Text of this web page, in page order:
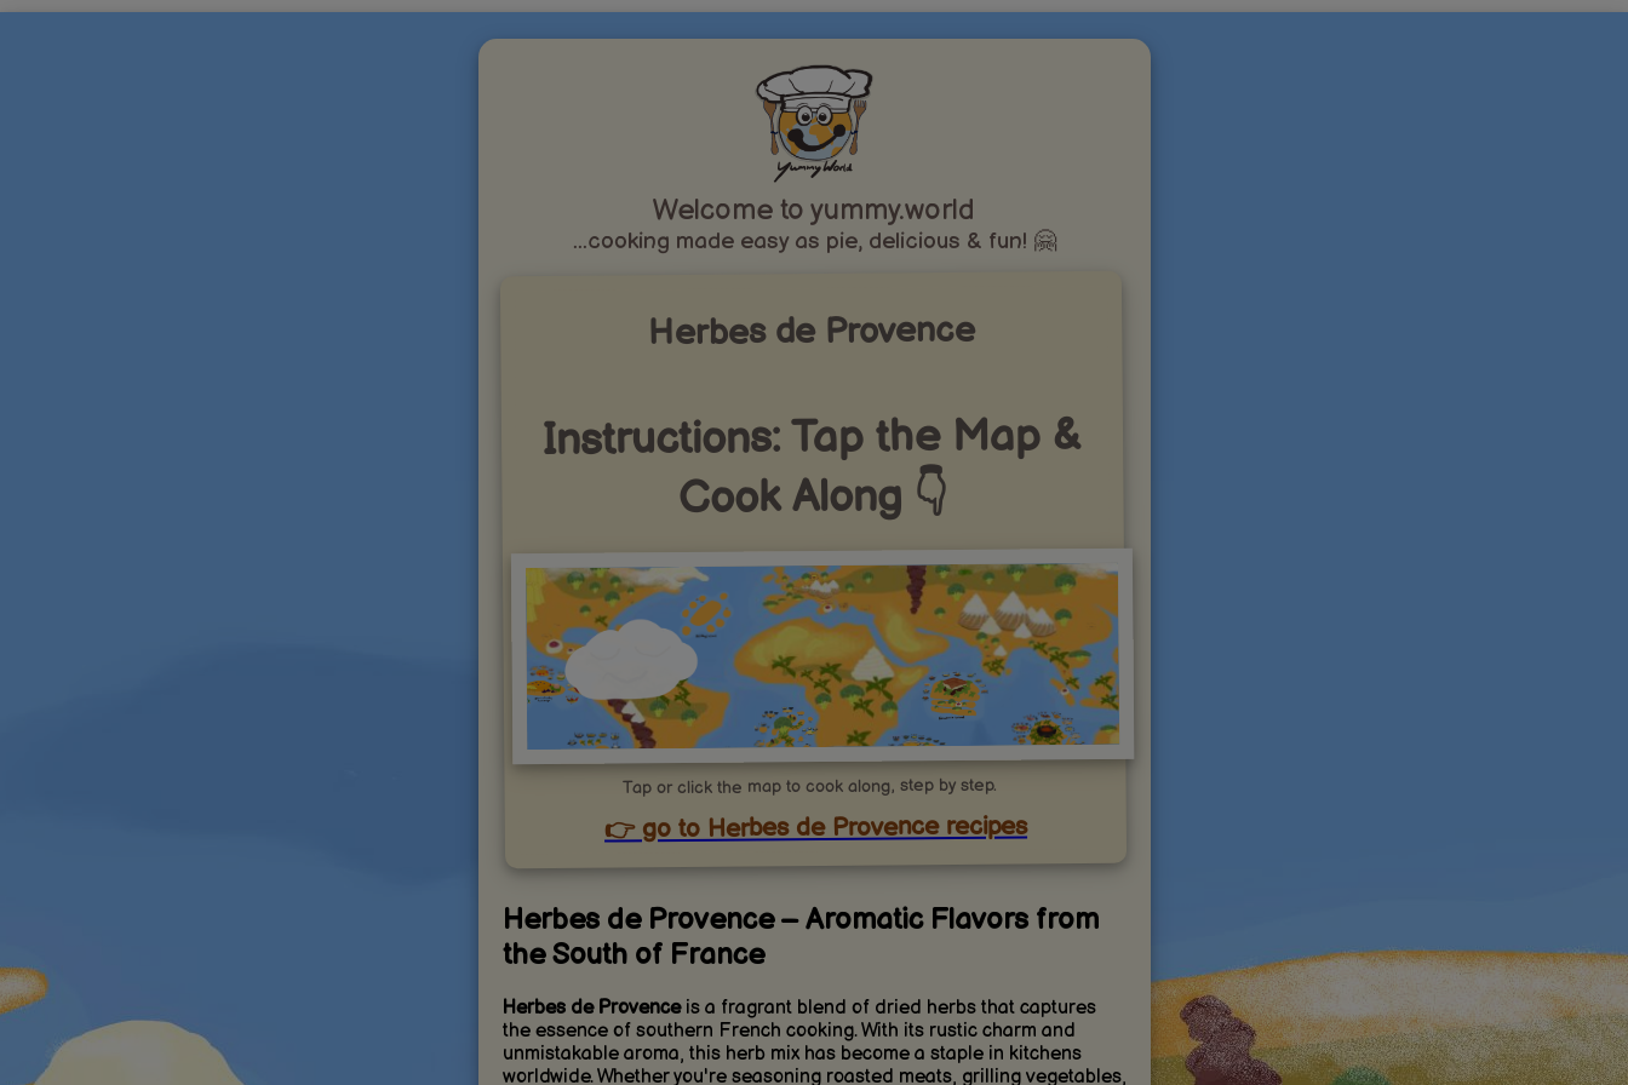
Welcome to yummy.world
...cooking made easy as pie, delicious & fun! 🤗
Herbes de Provence
Instructions: Tap the Map &
Cook Along 👇
Tap or click the map to cook along, step by step.
👉 go to Herbes de Provence recipes
Herbes de Provence – Aromatic Flavors from
the South of France
Herbes de Provenceis a fragrant blend of dried herbs that captures
the essence of southern French cooking. With its rustic charm and
unmistakable aroma, this herb mix has become a staple in kitchens
worldwide. Whether you're seasoning roasted meats, grilling vegetables,